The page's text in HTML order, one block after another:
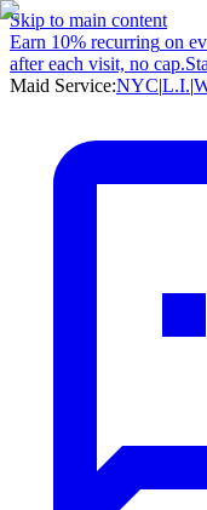
Skip to main content
Earn 10% recurring on
after each visit, no cap.
Maid Service:NYC|L.I.|